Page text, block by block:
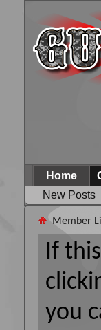
Home
New Posts
Member
If
you